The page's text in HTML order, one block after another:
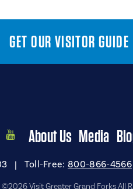
GET OUR VISITOR GUIDE
About Us Media
| Toll-Free:800-866-4566
©2026 Visit Greater Grand Forks All